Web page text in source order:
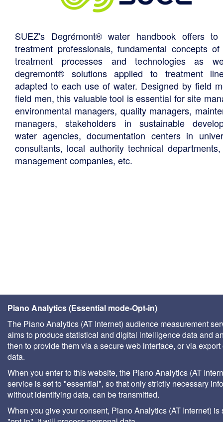
SUEZ's Degrémont® water handbook offers to
treatment professionals, fundamental concepts
treatment processes and technologies as
degremont® solutions applied to treatment
adapted to each use of water. Designed by field
field men, this valuable tool is essential for site
environmental managers, quality managers,
managers, stakeholders in sustainable
water agencies, documentation centers in
consultants, local authority technical
management companies, etc.
Piano Analytics (Essential mode-Opt-in)
The Piano Analytics (AT Internet) audience measurement
aims to produce statistical and digital intelligence data and
then to provide them via a secure web interface, or via export
data.
When you enter to this website, the Piano Analytics (AT
service is set to "essential", so that only strictly necessary
without identifying data, can be transmitted.
When you give your consent, Piano Analytics (AT Internet) is